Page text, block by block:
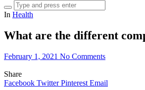
In Health
What are the different
February 1, 2021 No Comments
Share
Facebook Twitter Pinterest Email